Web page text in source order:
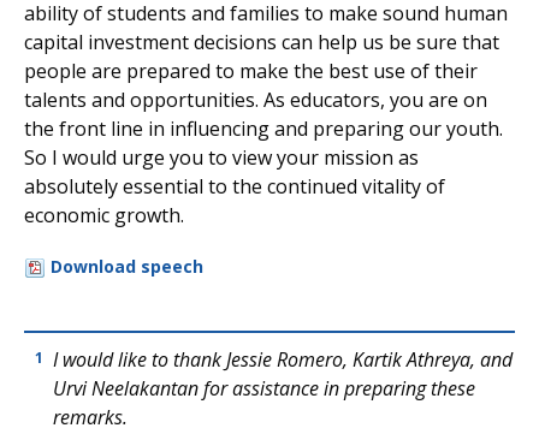
ability of students and families to make sound human
capital investment decisions can help us be sure that
people are prepared to make the best use of their
talents and opportunities. As educators, you are on
the front line in influencing and preparing our youth.
So I would urge you to view your mission as
absolutely essential to the continued vitality of
economic growth.
Download speech
1 I would like to thank Jessie Romero, Kartik Athreya, and
Urvi Neelakantan for assistance in preparing these
remarks.